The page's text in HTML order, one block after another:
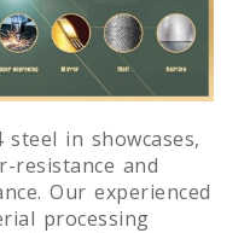
in showcases,
resistance and
Our experienced
processing